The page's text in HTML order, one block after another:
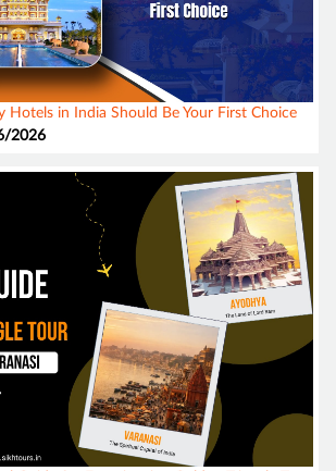
Hotels in India Should Be Your First Choice
2026